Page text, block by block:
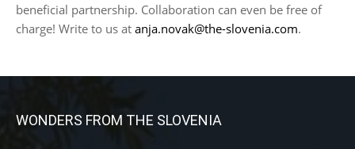
beneficial partnership. Collaboration can even be free of
charge! Write to us at anja.novak@the-slovenia.com.
WONDERS FROM THE SLOVENIA